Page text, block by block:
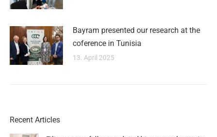
Bayram presented our research at the
coference in Tunisia
13. April 2025
Recent Articles